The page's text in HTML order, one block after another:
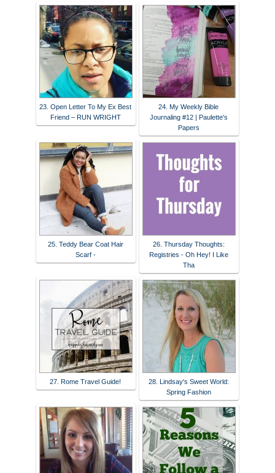
23. Open Letter To My Ex Best
Friend – RUN WRIGHT
24. My Weekly Bible
Journaling #12 | Paulette's
Papers
25. Teddy Bear Coat Hair
Scarf -
26. Thursday Thoughts:
Registries - Oh Hey! I Like
Tha
27. Rome Travel Guide!
28. Lindsay's Sweet World:
Spring Fashion